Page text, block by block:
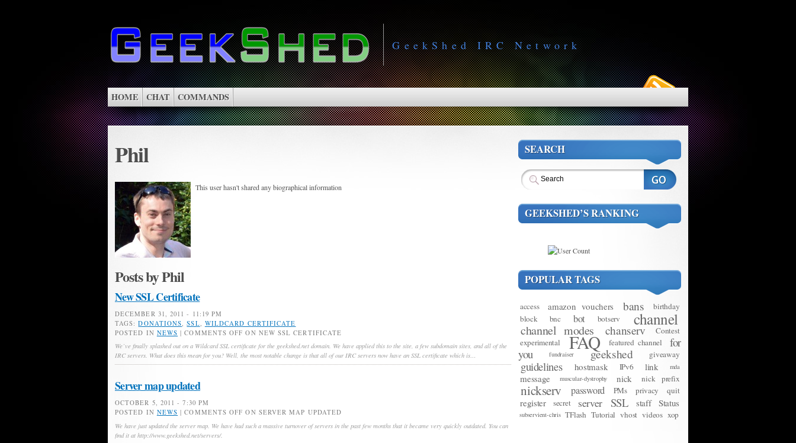
GeekShed IRC Network
HOME CHAT COMMANDS
Phil
This user hasn't shared any biographical information
Posts by Phil
New SSL Certificate
DECEMBER 31, 2011 - 11:19 PM
TAGS:DONATIONS ,SSL
WILDCARD CERTIFICATE
POSTED IN NEWS |COMMENTS OFF ON NEW SSL CERTIFICATE
We’ve finally splashed out on a Wildcard SSL certificate for the geekshed.net domain. We have applied this to the site, a few subdomain sites, and all of the
IRC servers. What does this mean for you? Well, the most notable change is that all of our IRC servers now have an SSL certificate which is…
Server map updated
OCTOBER 5, 2011 - 7:30 PM
POSTED IN NEWS |COMMENTS OFF ON SERVER MAP UPDATED
We have just updated the server map. We have had such a massive turnover of servers in the past few months that it became very quickly outdated. You can
find it at http://www.geekshed.net/servers/.
SEARCH
GEEKSHED’S RANKING
POPULAR TAGS
access amazon vouchers bans
birthday
block
bnc bot botserv channel
channel modes chanserv
Contest
experimental
FAQ featured channel
for
you
fundraiser geekshed giveaway
guidelines hostmask IPv6 link mda
message muscular-dystrophy nick nick prefix
nickserv password PMs privacy quit
register secret server SSL staff Status
subservient-chris TFlash Tutorial vhost videos xop